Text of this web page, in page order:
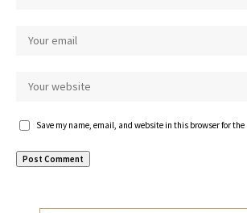
Save my name, email, and website in this browser for